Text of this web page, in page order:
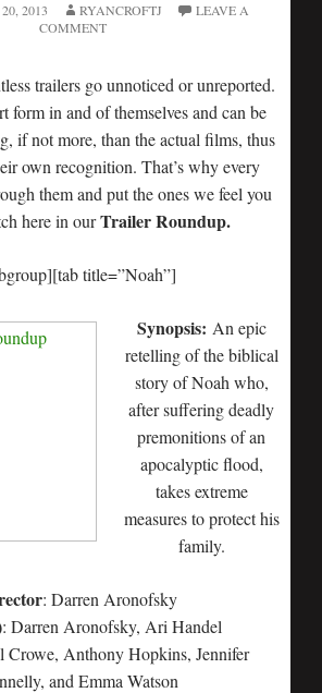
2013 RYANCROFTJ
LEAVE A
COMMENT
trailers go unnoticed or unreported.
form in and of themselves and can be
if not more, than the actual films, thus
own recognition. That’s why every
them and put the ones we feel you
here in ourTrailer Roundup.
title=”Noah”]
Synopsis: An epic
retelling of the biblical
story of Noah who,
after suffering deadly
premonitions of an
apocalyptic flood,
takes extreme
measures to protect his
family.
: Darren Aronofsky
: Darren Aronofsky, Ari Handel
Crowe, Anthony Hopkins, Jennifer
and Emma Watson